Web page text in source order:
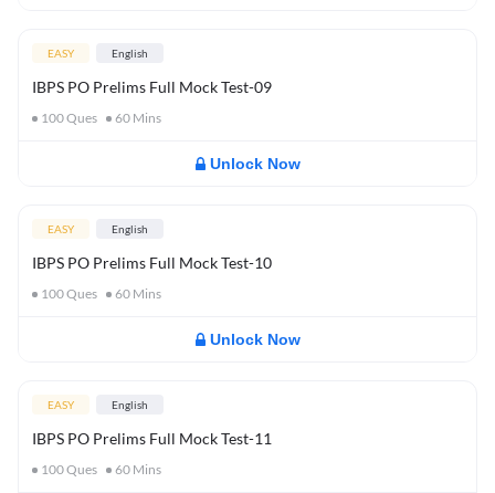
EASY English
IBPS PO Prelims Full Mock Test-09
100Ques 60 Mins
Unlock Now
EASY English
IBPS PO Prelims Full Mock Test-10
100Ques 60 Mins
Unlock Now
EASY English
IBPS PO Prelims Full Mock Test-11
100Ques 60 Mins